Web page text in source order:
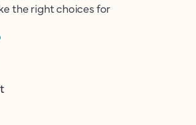
the right choices for